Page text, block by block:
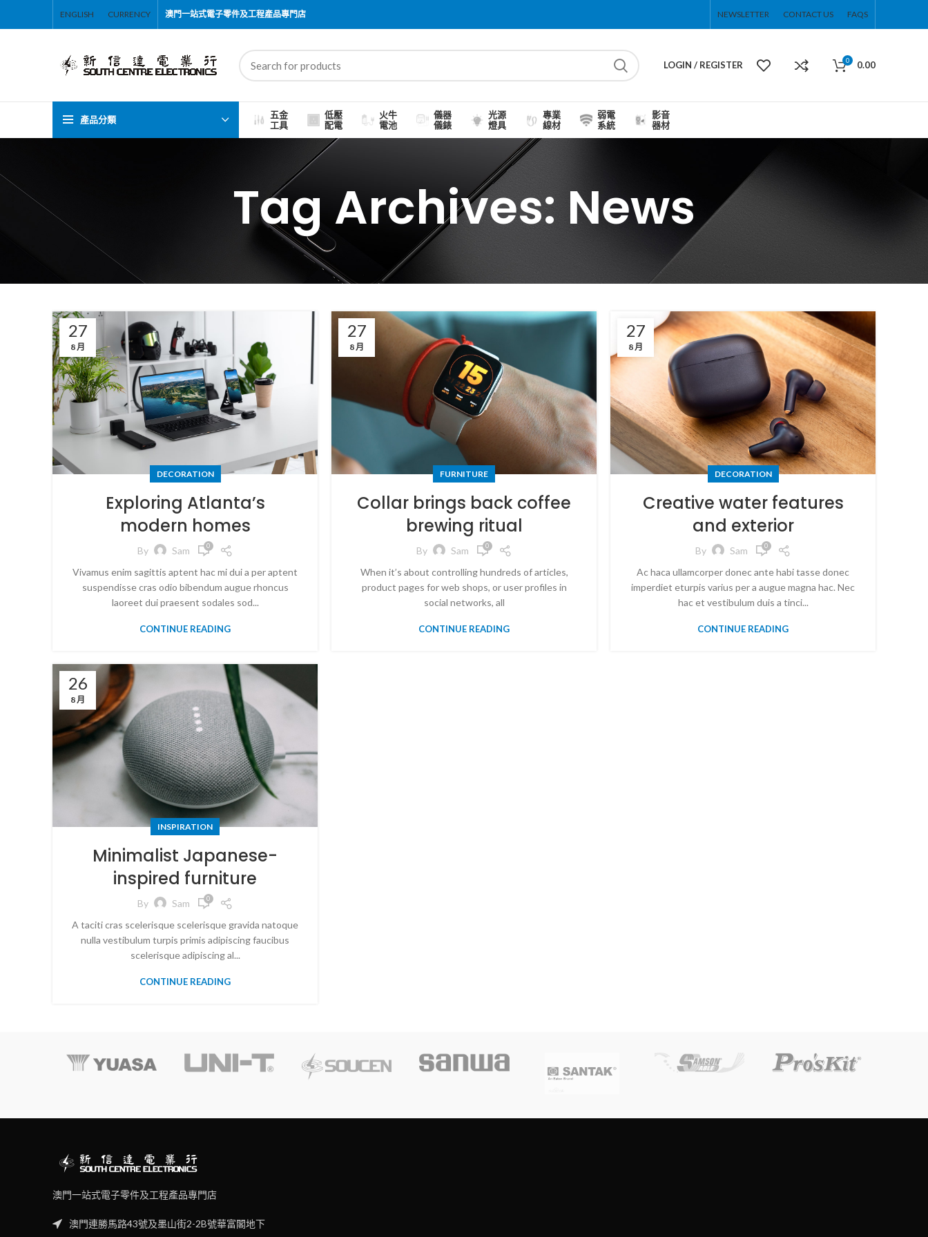
ENGLISH CURRENCY 澳門一站式電子零件及工程產品專門店 NEWSLETTER CONTACT US FAQS
LOGIN / REGISTER 0 0.00
產品分類
五金
工具
低壓
配電
火牛
電池
儀器
儀錶
光源
燈具
專業
線材
弱電
系統
影音
器材
Tag Archives: News
27
8 月
DECORATION
Exploring Atlanta’s
modern homes
By Sam 0
Vivamus enim sagittis aptent hac mi dui a per aptent
suspendisse cras odio bibendum augue rhoncus
laoreet dui praesent sodales sod...
CONTINUE READING
27
8 月
FURNITURE
Collar brings back coffee
brewing ritual
By Sam 0
When it’s about controlling hundreds of articles,
product pages for web shops, or user profiles in
social networks, all
CONTINUE READING
27
8 月
DECORATION
Creative water features
and exterior
By Sam 0
Ac haca ullamcorper donec ante habi tasse donec
imperdiet eturpis varius per a augue magna hac. Nec
hac et vestibulum duis a tinci...
CONTINUE READING
26
8 月
INSPIRATION
Minimalist Japanese-
inspired furniture
By Sam 0
A taciti cras scelerisque scelerisque gravida natoque
nulla vestibulum turpis primis adipiscing faucibus
scelerisque adipiscing al...
CONTINUE READING
澳門一站式電子零件及工程產品專門店
澳門連勝馬路43號及墨山街2-2B號華富閣地下